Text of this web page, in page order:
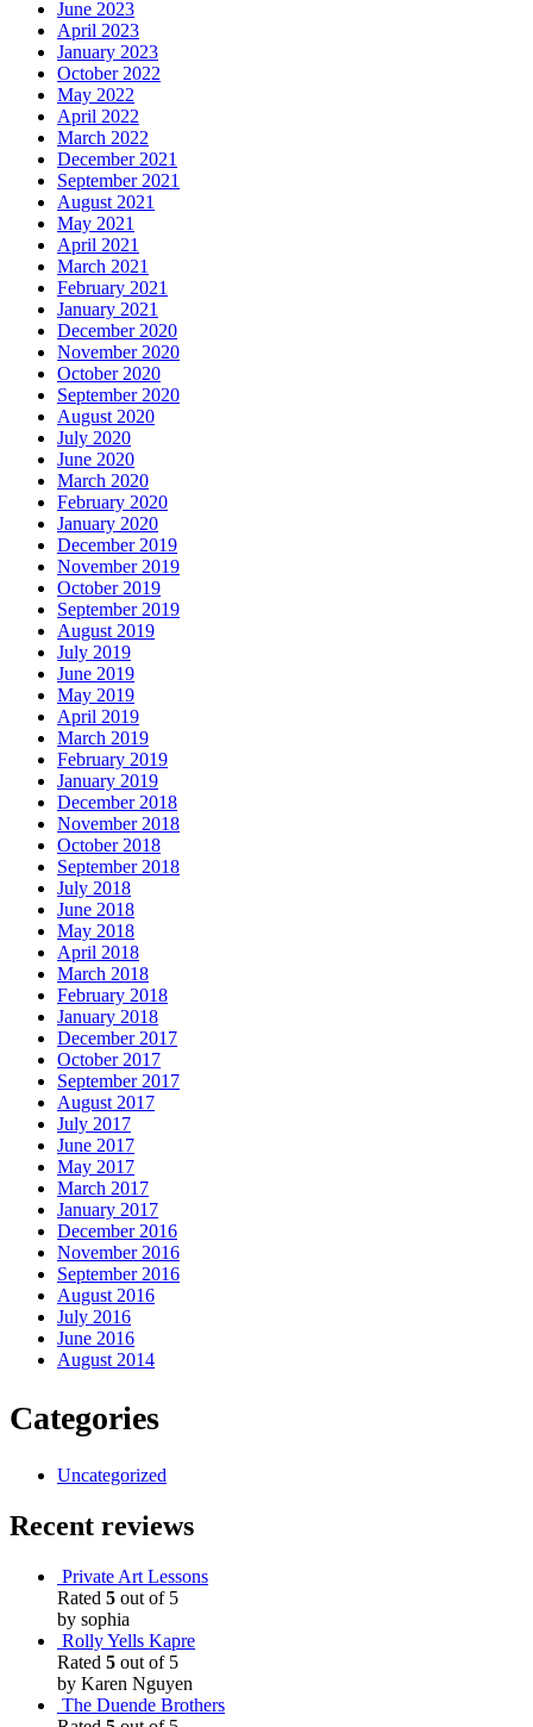
June 2023
April 2023
January 2023
October 2022
May 2022
April 2022
March 2022
December 2021
September 2021
August 2021
May 2021
April 2021
March 2021
February 2021
January 2021
December 2020
November 2020
October 2020
September 2020
August 2020
July 2020
June 2020
March 2020
February 2020
January 2020
December 2019
November 2019
October 2019
September 2019
August 2019
July 2019
June 2019
May 2019
April 2019
March 2019
February 2019
January 2019
December 2018
November 2018
October 2018
September 2018
July 2018
June 2018
May 2018
April 2018
March 2018
February 2018
January 2018
December 2017
October 2017
September 2017
August 2017
July 2017
June 2017
May 2017
March 2017
January 2017
December 2016
November 2016
September 2016
August 2016
July 2016
June 2016
August 2014
Categories
Uncategorized
Recent reviews
Private Art Lessons
Rated 5 out of 5
by sophia
Rolly Yells Kapre
Rated 5 out of 5
by Karen Nguyen
The Duende Brothers